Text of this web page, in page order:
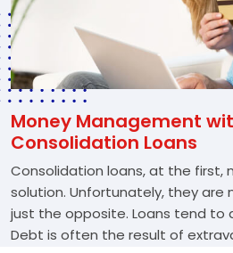
Money Management
Consolidation Loans
Consolidation loans, at the first,
solution. Unfortunately, they are
just the opposite. Loans tend to
Debt is often the result of